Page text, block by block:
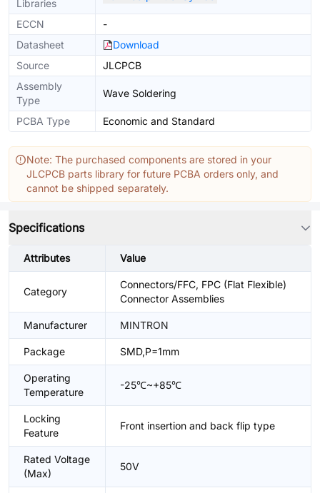
Libraries
ECCN
-
Datasheet
Download
Source
JLCPCB
Assembly
Type
Wave Soldering
PCBA Type Economic and Standard
Note: The purchased components are stored in your
JLCPCB parts library for future PCBA orders only, and
cannot be shipped separately.
Specifications
Attributes Value
Category
Connectors/FFC, FPC (Flat Flexible)
Connector Assemblies
Manufacturer MINTRON
Package SMD,P=1mm
Operating
Temperature
-25℃~+85℃
Locking
Feature
Front insertion and back flip type
Rated Voltage
(Max)
50V